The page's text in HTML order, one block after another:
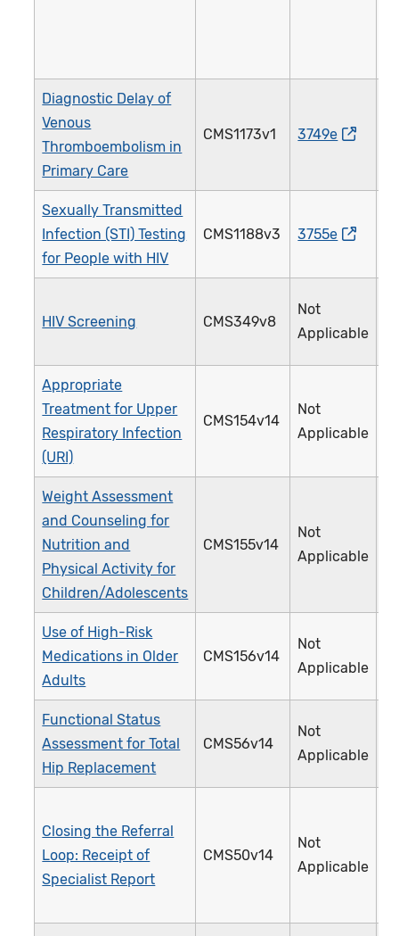
Diagnostic Delay of
Venous
Thromboembolism in
Primary Care
CMS1173v1 3749e
Sexually Transmitted
Infection (STI) Testing
for People with HIV
CMS1188v3 3755e
HIV Screening CMS349v8
Not
Applicable
Appropriate
Treatment for Upper
Respiratory Infection
(URI)
CMS154v14
Not
Applicable
Weight Assessment
and Counseling for
Nutrition and
Physical Activity for
Children/Adolescents
CMS155v14
Not
Applicable
Use of High-Risk
Medications in Older
Adults
CMS156v14
Not
Applicable
Functional Status
Assessment for Total
Hip Replacement
CMS56v14
Not
Applicable
Closing the Referral
Loop: Receipt of
Specialist Report
CMS50v14
Not
Applicable